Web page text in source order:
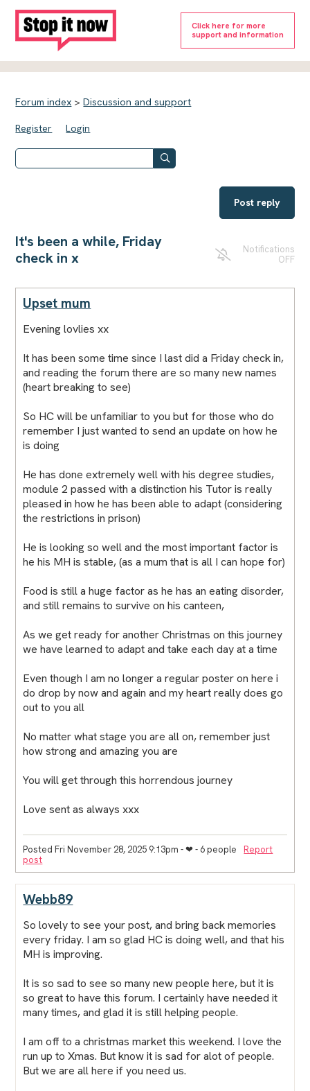
Click here for more
support and information
Forum index >Discussion and support
Register Login
Post reply
It's been a while, Friday
check in x
Notifications
OFF
Upset mum
Evening lovlies xx
It has been some time since I last did a Friday check in,
and reading the forum there are so many new names
(heart breaking to see)
So HC will be unfamiliar to you but for those who do
remember I just wanted to send an update on how he
is doing
He has done extremely well with his degree studies,
module 2 passed with a distinction his Tutor is really
pleased in how he has been able to adapt (considering
the restrictions in prison)
He is looking so well and the most important factor is
he his MH is stable, (as a mum that is all I can hope for)
Food is still a huge factor as he has an eating disorder,
and still remains to survive on his canteen,
As we get ready for another Christmas on this journey
we have learned to adapt and take each day at a time
Even though I am no longer a regular poster on here i
do drop by now and again and my heart really does go
out to you all
No matter what stage you are all on, remember just
how strong and amazing you are
You will get through this horrendous journey
Love sent as always xxx
Posted Fri November 28, 2025 9:13pm - ❤︎ - 6 people
Report
post
Webb89
So lovely to see your post, and bring back memories
every friday. I am so glad HC is doing well, and that his
MH is improving.
It is so sad to see so many new people here, but it is
so great to have this forum. I certainly have needed it
many times, and glad it is still helping people.
I am off to a christmas market this weekend. I love the
run up to Xmas. But know it is sad for alot of people.
But we are all here if you need us.